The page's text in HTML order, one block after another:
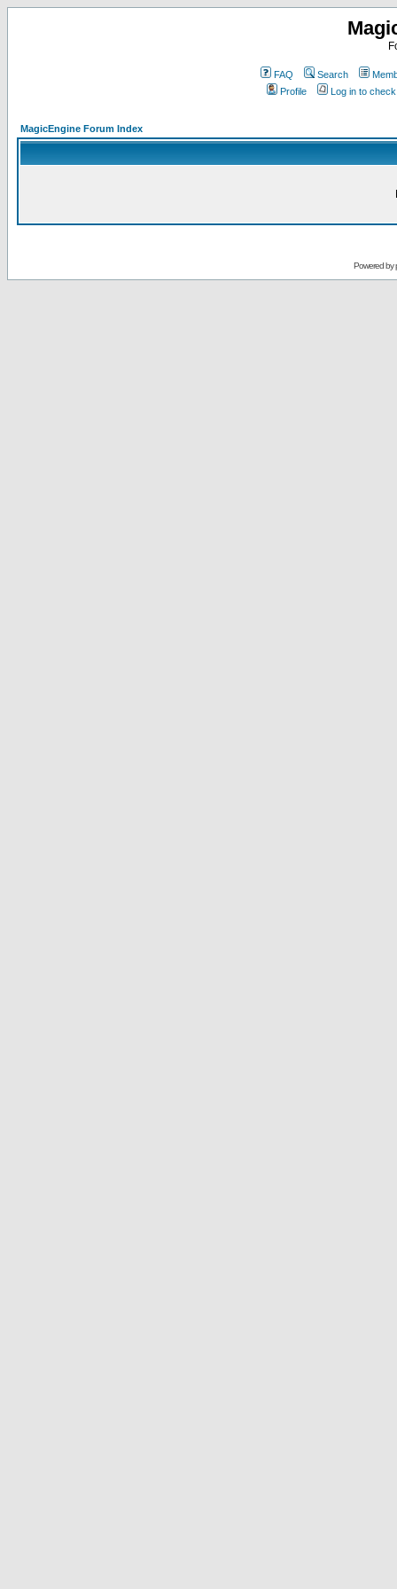
FAQ Search
Profile
Log in to
MagicEngine Forum Index
Powered by